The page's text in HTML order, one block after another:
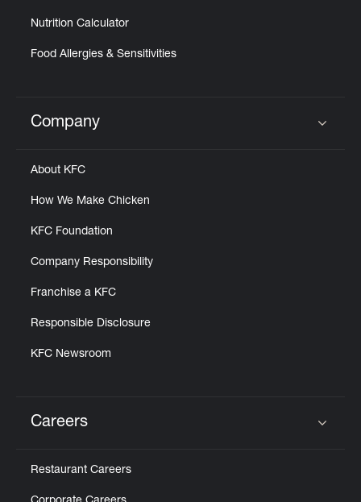
Nutrition Calculator
Food Allergies & Sensitivities
Click to expand or collapse content
Company
About KFC
How We Make Chicken
KFC Foundation
Company Responsibility
Franchise a KFC
Responsible Disclosure
KFC Newsroom
Careers
Restaurant Careers